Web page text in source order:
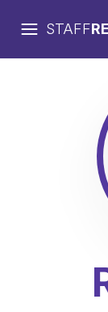
STAFF